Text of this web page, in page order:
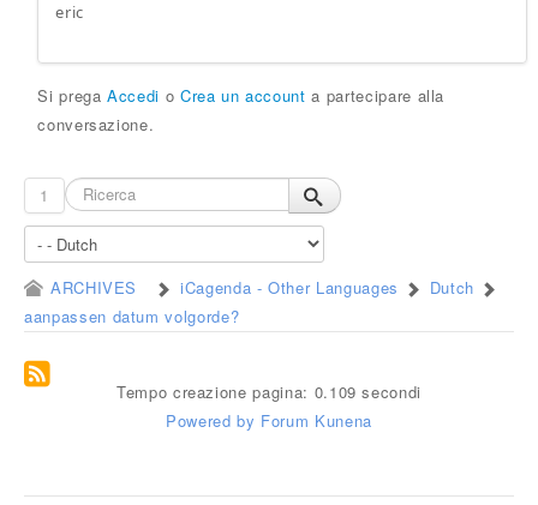
eric
Si pregaAccedi o Crea un account a partecipare alla
conversazione.
1
ARCHIVES iCagenda - Other Languages
Dutch
aanpassen datum volgorde?
Tempo creazione pagina: 0.109 secondi
Powered by Forum Kunena